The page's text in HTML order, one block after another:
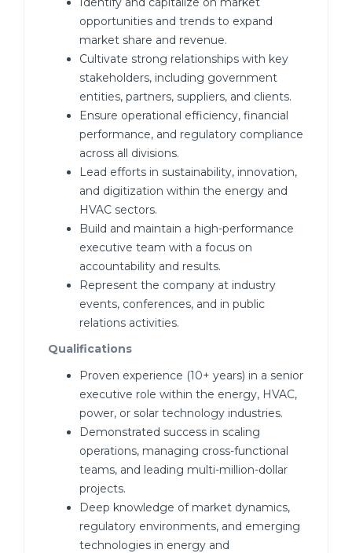
opportunities and trends to expand
market share and revenue.
Cultivate strong relationships with key
stakeholders, including government
entities, partners, suppliers, and clients.
Ensure operational efficiency, financial
performance, and regulatory compliance
across all divisions.
Lead efforts in sustainability, innovation,
and digitization within the energy and
HVAC sectors.
Build and maintain a high-performance
executive team with a focus on
accountability and results.
Represent the company at industry
events, conferences, and in public
relations activities.
Qualifications
Proven experience (10+ years) in a senior
executive role within the energy, HVAC,
power, or solar technology industries.
Demonstrated success in scaling
operations, managing cross-functional
teams, and leading multi-million-dollar
projects.
Deep knowledge of market dynamics,
regulatory environments, and emerging
technologies in energy and